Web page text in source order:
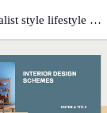
Pink minimalist style lifestyle template